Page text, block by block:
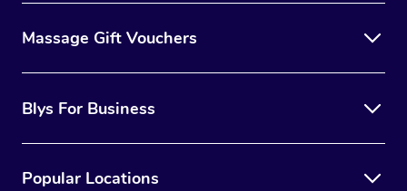
Massage Gift Vouchers
Blys For Business
Popular Locations